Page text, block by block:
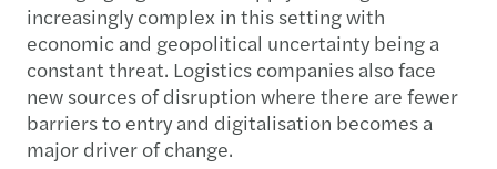
increasingly complex in this setting with
economic and geopolitical uncertainty being a
constant threat. Logistics companies also face
new sources of disruption where there are fewer
barriers to entry and digitalisation becomes a
major driver of change.